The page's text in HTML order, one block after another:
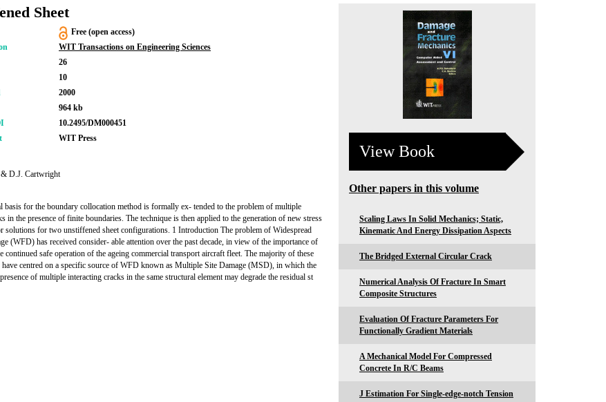
Sheet
Free (open access)
WIT Transactions on Engineering Sciences
26
10
2000
964 kb
10.2495/DM000451
WIT Press
D.J. Cartwright
basis for the boundary collocation method is formally ex- tended to the problem of multiple
in the presence of finite boundaries. The technique is then applied to the generation of new stress
solutions for two unstiffened sheet configurations. 1 Introduction The problem of Widespread
(WFD) has received consider- able attention over the past decade, in view of the importance of
continued safe operation of the ageing commercial transport aircraft fleet. The majority of these
have centred on a specific source of WFD known as Multiple Site Damage (MSD), in which the
of multiple interacting cracks in the same structural element may degrade the residual st
View Book
Other papers in this volume
Scaling Laws In Solid Mechanics; Static,
Kinematic And Energy Dissipation Aspects
The Bridged External Circular Crack
Numerical Analysis Of Fracture In Smart
Composite Structures
Evaluation Of Fracture Parameters For
Functionally Gradient Materials
A Mechanical Model For Compressed
Concrete In R/C Beams
J Estimation For Single-edge-notch Tension